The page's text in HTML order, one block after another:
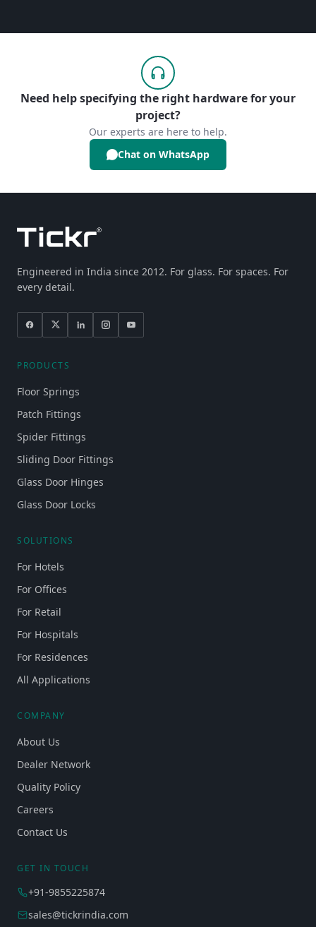
Need help specifying the right hardware for your
project?
Our experts are here to help.
Chat on WhatsApp
Engineered in India since 2012. For glass. For spaces. For
every detail.
PRODUCTS
Floor Springs
Patch Fittings
Spider Fittings
Sliding Door Fittings
Glass Door Hinges
Glass Door Locks
SOLUTIONS
For Hotels
For Offices
For Retail
For Hospitals
For Residences
All Applications
COMPANY
About Us
Dealer Network
Quality Policy
Careers
Contact Us
GET IN TOUCH
+91-9855225874
sales@tickrindia.com